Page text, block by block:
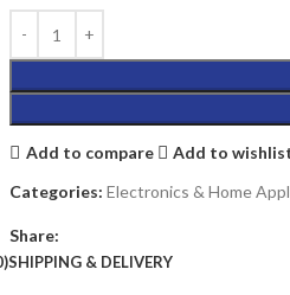
Add to compare
Add to
Categories: Electronics & Home
Share:
SHIPPING & DELIVERY